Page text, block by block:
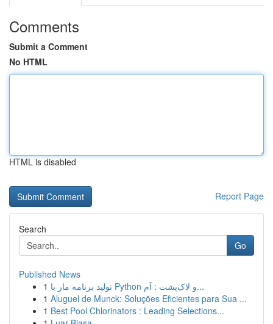
Comments
Submit a Comment
No HTML
HTML is disabled
Report Page
Search
Go
Published News
1
تولید برنامه مار با Python و لاک‌پشت : آم...
1 Aluguel de Munck: Soluções Eficientes para Sua ...
1 Best Pool Chlorinators : Leading Selections...